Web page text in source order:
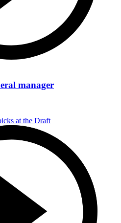
manager